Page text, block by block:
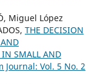
Miguel López
THE DECISION
SMALL AND
Journal: Vol. 5 No. 2